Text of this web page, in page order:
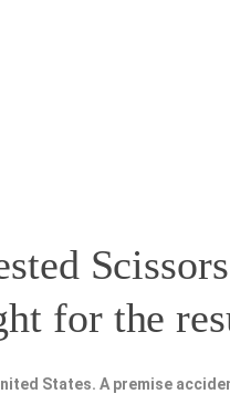
for the
States. A premise